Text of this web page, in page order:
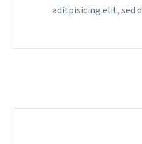
aditpisicing elit, sed